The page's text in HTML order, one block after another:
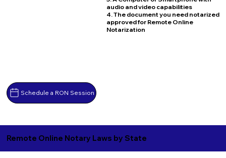
Schedule a RON Session
audio and video capabilities
4. The document you need notarized
approved for Remote Online
Notarization
Remote Online Notary Laws by State